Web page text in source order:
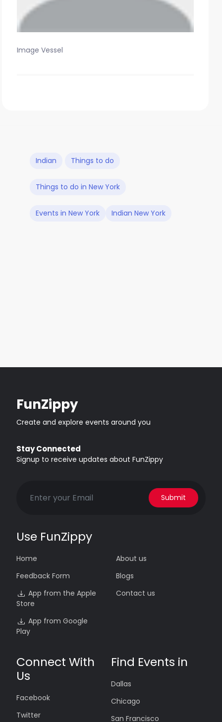
Image Vessel
Indian Things to do
Things to do in New York
Events in New York Indian New York
FunZippy
Create and explore events around you
Stay Connected
Signup to receive updates about FunZippy
Submit
Use FunZippy
Home
Feedback Form
App from the Apple
Store
App from Google
Play
About us
Blogs
Contact us
Connect With
Us
Facebook
Twitter
Find Events in
Dallas
Chicago
San Francisco